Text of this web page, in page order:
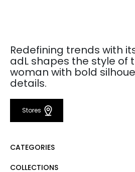
Redefining trends with
adL shapes the style of
woman with bold
details.
Stores
CATEGORIES
Dress
COLLECTIONS